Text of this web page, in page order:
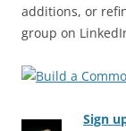
additions, or
group on
Sign